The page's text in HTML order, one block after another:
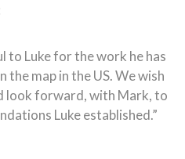
to Luke for the work he has
map in the US. We wish
look forward, with Mark, to
Luke established.”